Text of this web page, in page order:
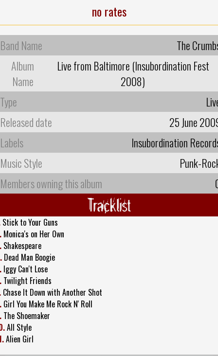
no rates
Band Name
The
Album
Name
Live from Baltimore (Insubordination Fest
2008)
Type
Released date
25 June
Labels
Insubordination
Music Style
Punk-
Members owning this album
Tracklist
Stick to Your Guns
Monica's on Her Own
Shakespeare
Dead Man Boogie
Iggy Can't Lose
Twilight Friends
Chase It Down with Another Shot
Girl You Make Me Rock N' Roll
The Shoemaker
All Style
Alien Girl